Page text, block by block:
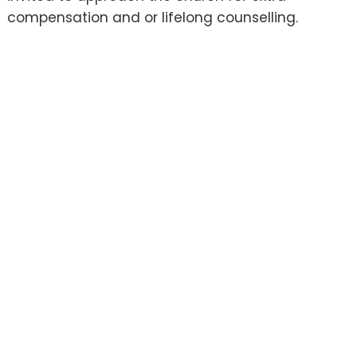
compensation and or lifelong counselling.